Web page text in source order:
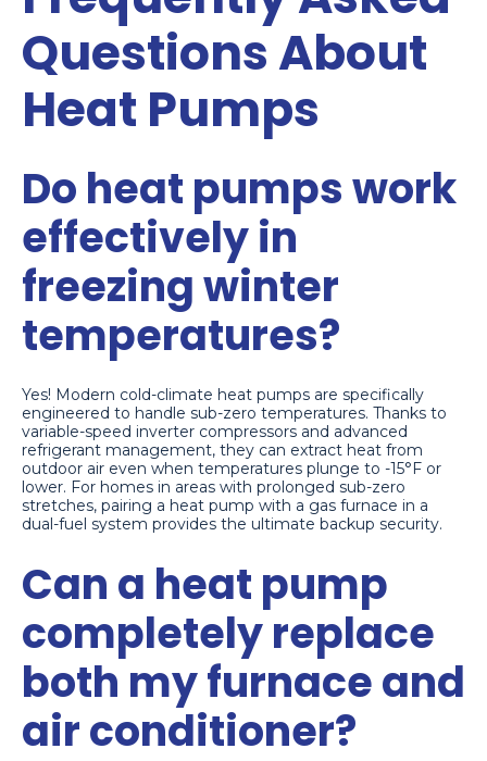
Questions About
Heat Pumps
Do heat pumps work
effectively in
freezing winter
temperatures?
Yes! Modern cold-climate heat pumps are specifically
engineered to handle sub-zero temperatures. Thanks to
variable-speed inverter compressors and advanced
refrigerant management, they can extract heat from
outdoor air even when temperatures plunge to -15°F or
lower. For homes in areas with prolonged sub-zero
stretches, pairing a heat pump with a gas furnace in a
dual-fuel system provides the ultimate backup security.
Can a heat pump
completely replace
both my furnace and
air conditioner?